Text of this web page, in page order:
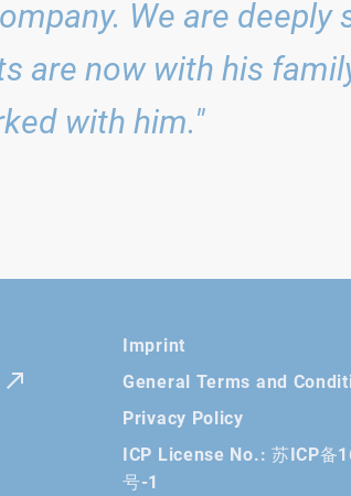
We are
are now with his
with him."
Imprint
General Terms and
Privacy Policy
ICP License No.: 苏ICP备
号-1